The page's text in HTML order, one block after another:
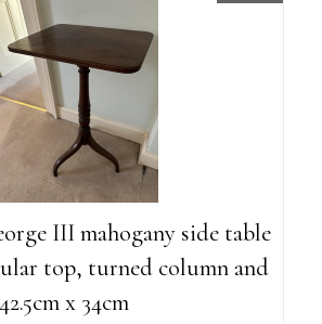
III mahogany side table
top, turned column and
x 34cm